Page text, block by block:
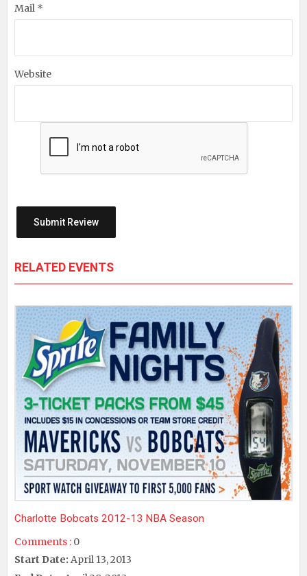
Mail *
Website
RELATED EVENTS
Charlotte Bobcats 2012-13 NBA Season
Comments : 0
Start Date: April 13, 2013